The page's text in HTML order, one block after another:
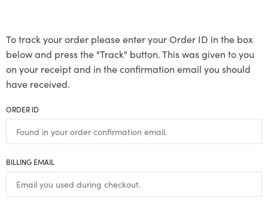
To track your order please enter your Order ID in the box
below and press the "Track" button. This was given to you
on your receipt and in the confirmation email you should
have received.
ORDER ID
BILLING EMAIL